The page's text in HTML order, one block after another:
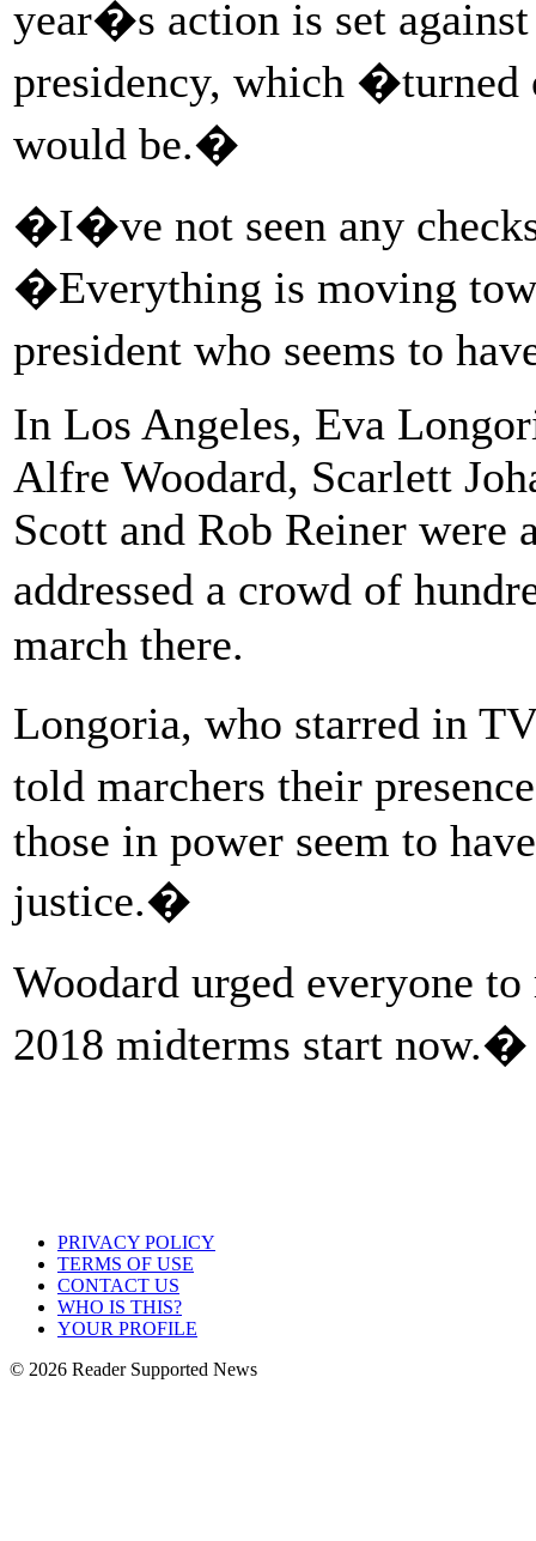
year�s action is set
presidency, which �turned
would be.�
�I�ve not seen any
�Everything is moving
president who seems to
In Los Angeles, Eva
Alfre Woodard, Scarlett
Scott and Rob Reiner were
addressed a crowd of
march there.
Longoria, who starred in
told marchers their
those in power seem to
justice.�
Woodard urged everyone
2018 midterms start now.�
PRIVACY POLICY
TERMS OF USE
CONTACT US
WHO IS THIS?
YOUR PROFILE
© 2026 Reader Supported News